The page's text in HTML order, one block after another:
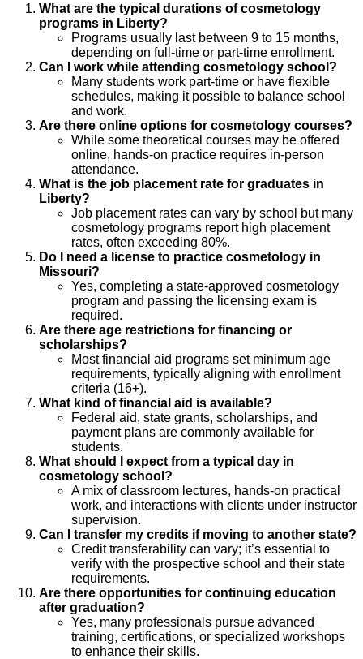
What are the typical durations of cosmetology
programs in Liberty?
Programs usually last between 9 to 15 months,
depending on full-time or part-time enrollment.
Can I work while attending cosmetology school?
Many students work part-time or have flexible
schedules, making it possible to balance school
and work.
Are there online options for cosmetology courses?
While some theoretical courses may be offered
online, hands-on practice requires in-person
attendance.
What is the job placement rate for graduates in
Liberty?
Job placement rates can vary by school but many
cosmetology programs report high placement
rates, often exceeding 80%.
Do I need a license to practice cosmetology in
Missouri?
Yes, completing a state-approved cosmetology
program and passing the licensing exam is
required.
Are there age restrictions for financing or
scholarships?
Most financial aid programs set minimum age
requirements, typically aligning with enrollment
criteria (16+).
What kind of financial aid is available?
Federal aid, state grants, scholarships, and
payment plans are commonly available for
students.
What should I expect from a typical day in
cosmetology school?
A mix of classroom lectures, hands-on practical
work, and interactions with clients under instructor
supervision.
Can I transfer my credits if moving to another state?
Credit transferability can vary; it’s essential to
verify with the prospective school and their state
requirements.
Are there opportunities for continuing education
after graduation?
Yes, many professionals pursue advanced
training, certifications, or specialized workshops
to enhance their skills.